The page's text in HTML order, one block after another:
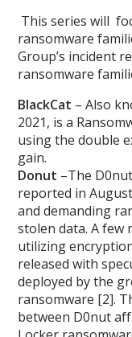
This series will
ransomware
Group’s incident
ransomware
BlackCat – Also
2021, is a
using the double
gain.
Donut –The
reported in
and demanding
stolen data. A
utilizing
released with
deployed by the
ransomware [2].
between D0nut